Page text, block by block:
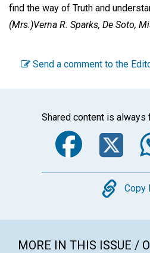
find the way of Truth and
(Mrs.)Verna R. Sparks, De Soto,
Send a comment to the
Shared content is
Copy
MORE IN THIS ISSUE /